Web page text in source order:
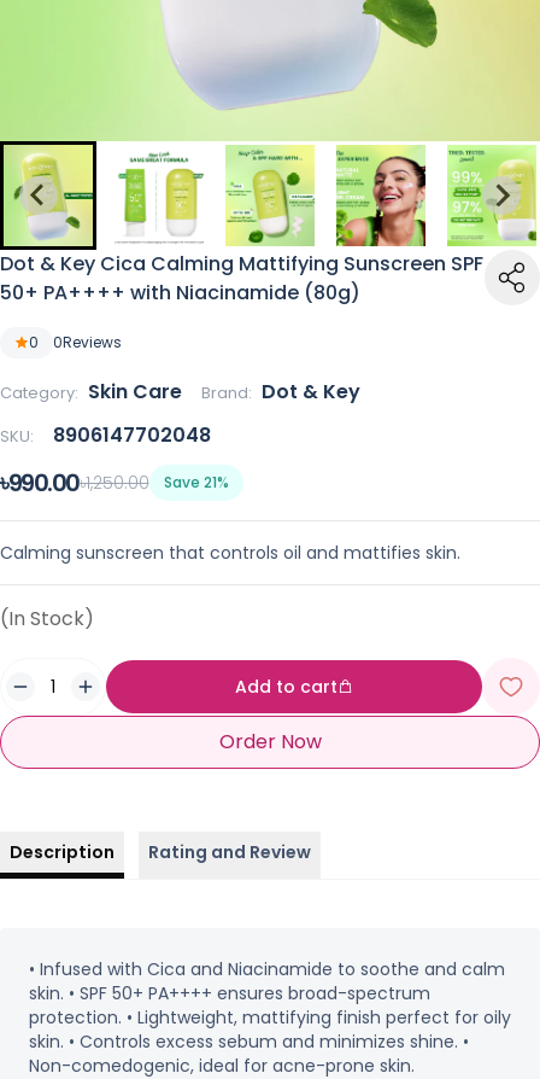
Dot & Key Cica Calming Mattifying Sunscreen SPF
50+ PA++++ with Niacinamide (80g)
0 0Reviews
Category: Skin Care Brand: Dot & Key
SKU: 8906147702048
৳990.00৳1,250.00 Save 21%
Calming sunscreen that controls oil and mattifies skin.
(In Stock)
Add to cart
Order Now
Description Rating and Review
• Infused with Cica and Niacinamide to soothe and calm
skin. • SPF 50+ PA++++ ensures broad-spectrum
protection. • Lightweight, mattifying finish perfect for oily
skin. • Controls excess sebum and minimizes shine. •
Non-comedogenic, ideal for acne-prone skin.